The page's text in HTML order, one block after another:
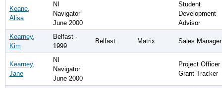
Keane,
Alisa
NI
Navigator
June 2000
Student
Development
Advisor
Kearney,
Kim
Belfast -
1999
Belfast Matrix Sales Manager
Kearney,
Jane
NI
Navigator
June 2000
Project Officer
Grant Tracker